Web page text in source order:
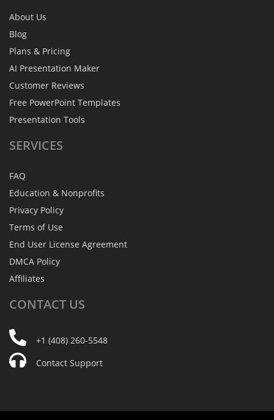
About Us
Blog
Plans & Pricing
AI Presentation Maker
Customer Reviews
Free PowerPoint Templates
Presentation Tools
SERVICES
FAQ
Education & Nonprofits
Privacy Policy
Terms of Use
End User License Agreement
DMCA Policy
Affiliates
CONTACT US
+1 (408) 260-5548
Contact Support